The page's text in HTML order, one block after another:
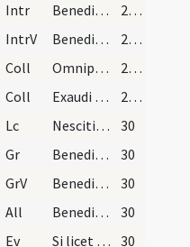
Intr Benedicta sit sancta Trinitas
29 (18r)
IntrV Benedicamus Patrem
29 (18r)
Coll Omnipotens sempiterne Deus qui dedisti famulis tuis ... muniamur adversis.
29 (18r)
Coll Exaudi nos omnipotens et misericors Deus et quod nostro ministramur ... potius impleatur.
29 (18r)
Lc Nescitis quoniam corpora vestra membra
30
Gr Benedictus es Domine qui intueris
30
GrV Benedicite Deum caeli
30
All Benedictus es Domine Deus patrum
30
Ev Si licet homini dimittere uxorem
30